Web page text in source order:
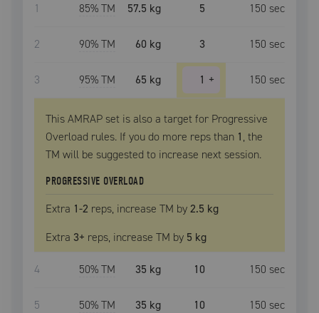
1 85% TM 57.5 kg 5 150 sec
2 90% TM 60 kg 3 150 sec
3 95% TM 65 kg 1 + 150 sec
This AMRAP set is also a target for Progressive
Overload rules. If you do more reps than 1, the
TM will be suggested to increase next session.
PROGRESSIVE OVERLOAD
Extra 1-2 reps, increase TM by2.5 kg
Extra 3+ reps, increase TM by 5 kg
4 50% TM 35 kg 10 150 sec
5 50% TM 35 kg 10 150 sec